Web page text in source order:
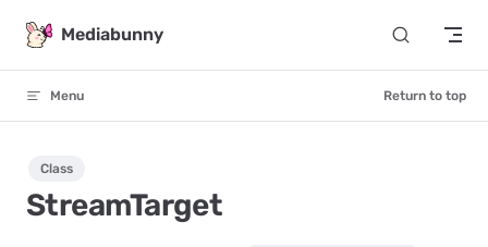
Skip to content
Mediabunny
Menu Return to top
Class
StreamTarget